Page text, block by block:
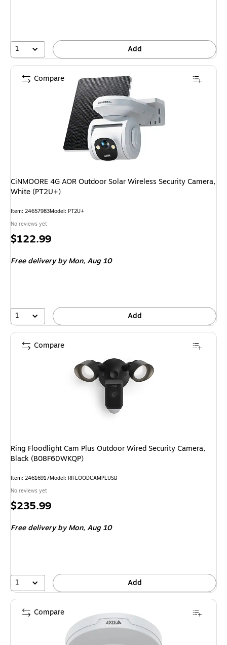
1 Add
CiNMOORE 4G AOR Outdoor Solar Wireless Security Camera,
White (PT2U+)
Item: 24657983Model: PT2U+
No reviews yet
Price
$122.99
Free deliveryby Mon, Aug 10
1 Add
Compare
Ring Floodlight Cam Plus Outdoor Wired Security Camera,
Black (B08F6DWKQP)
Item: 24616917Model: RIFLOODCAMPLUSB
No reviews yet
Price
$235.99
Free deliveryby Mon, Aug 10
1 Add
Compare
Compare